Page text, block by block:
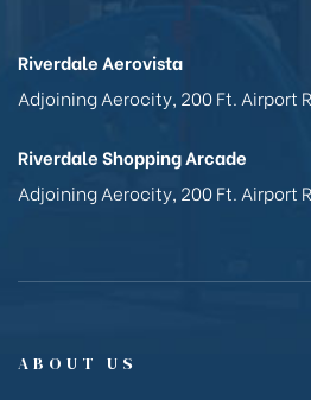
Riverdale Aerovista
Adjoining Aerocity, 200 Ft. Airport
Riverdale Shopping Arcade
Adjoining Aerocity, 200 Ft. Airport
ABOUT US